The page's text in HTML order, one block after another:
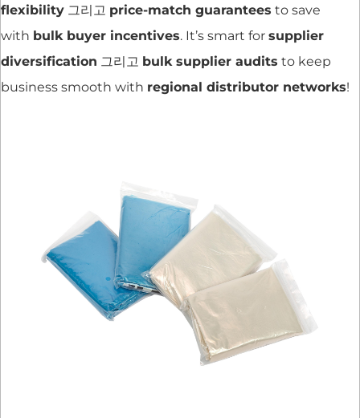
flexibility 그리고 price-match guarantees to save
with bulk buyer incentives. It’s smart for supplier
diversification 그리고 bulk supplier audits to keep
business smooth with regional distributor networks!